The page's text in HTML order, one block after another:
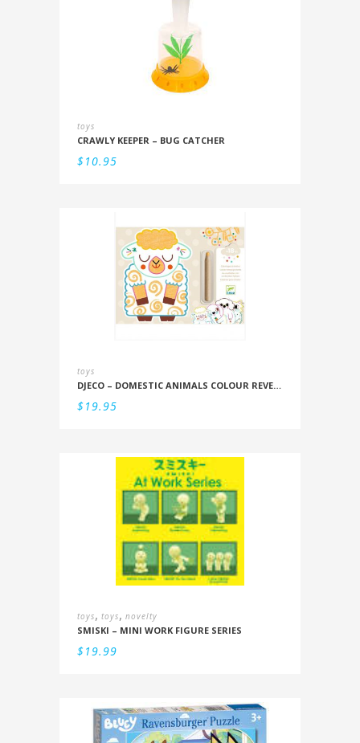
toys
CRAWLY KEEPER – BUG CATCHER
$10.95
toys
DJECO – DOMESTIC ANIMALS COLOUR REVEAL SET
$19.95
toys, toys, novelty
SMISKI – MINI WORK FIGURE SERIES
$19.99